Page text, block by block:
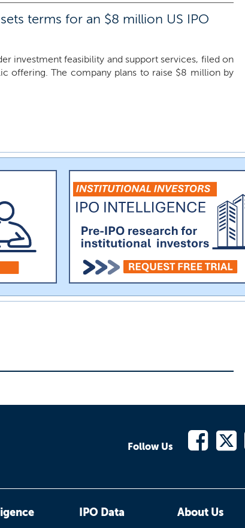
terms for an $8 million US IPO
investment feasibility and support services, filed on
offering. The company plans to raise $8 million by
Follow Us
IPO Data About Us